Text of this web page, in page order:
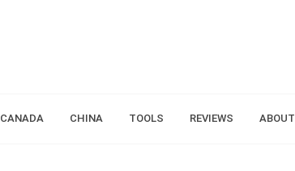
CANADA CHINA TOOLS REVIEWS ABOUT